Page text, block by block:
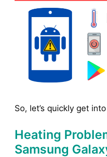
So, let’s quickly get
Heating
Samsung